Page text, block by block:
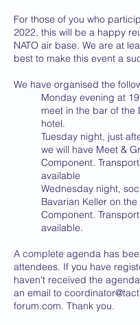
For those of you who
2022, this will be a happy
NATO air base. We are at
best to make this event a
We have organised the
Monday evening at
meet in the bar of the
hotel.
Tuesday night, just
we will have Meet &
Component.
available
Wednesday night,
Bavarian Keller on the
Component.
available.
A complete agenda has
attendees. If you have
haven't received the
an email to
forum.com. Thank you.